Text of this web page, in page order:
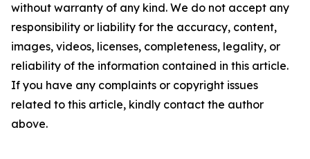
without warranty of any kind. We do not accept any
responsibility or liability for the accuracy, content,
images, videos, licenses, completeness, legality, or
reliability of the information contained in this article.
If you have any complaints or copyright issues
related to this article, kindly contact the author
above.